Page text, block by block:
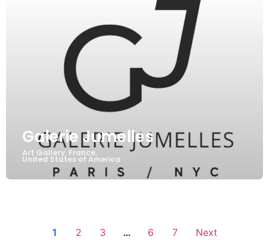
Galerie Jumelles
Art Gallery, France,
United States of America
1 2 3 … 6 7 Next